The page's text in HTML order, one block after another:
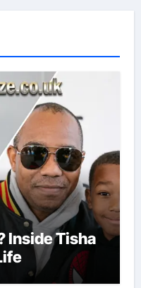
Inside Tisha